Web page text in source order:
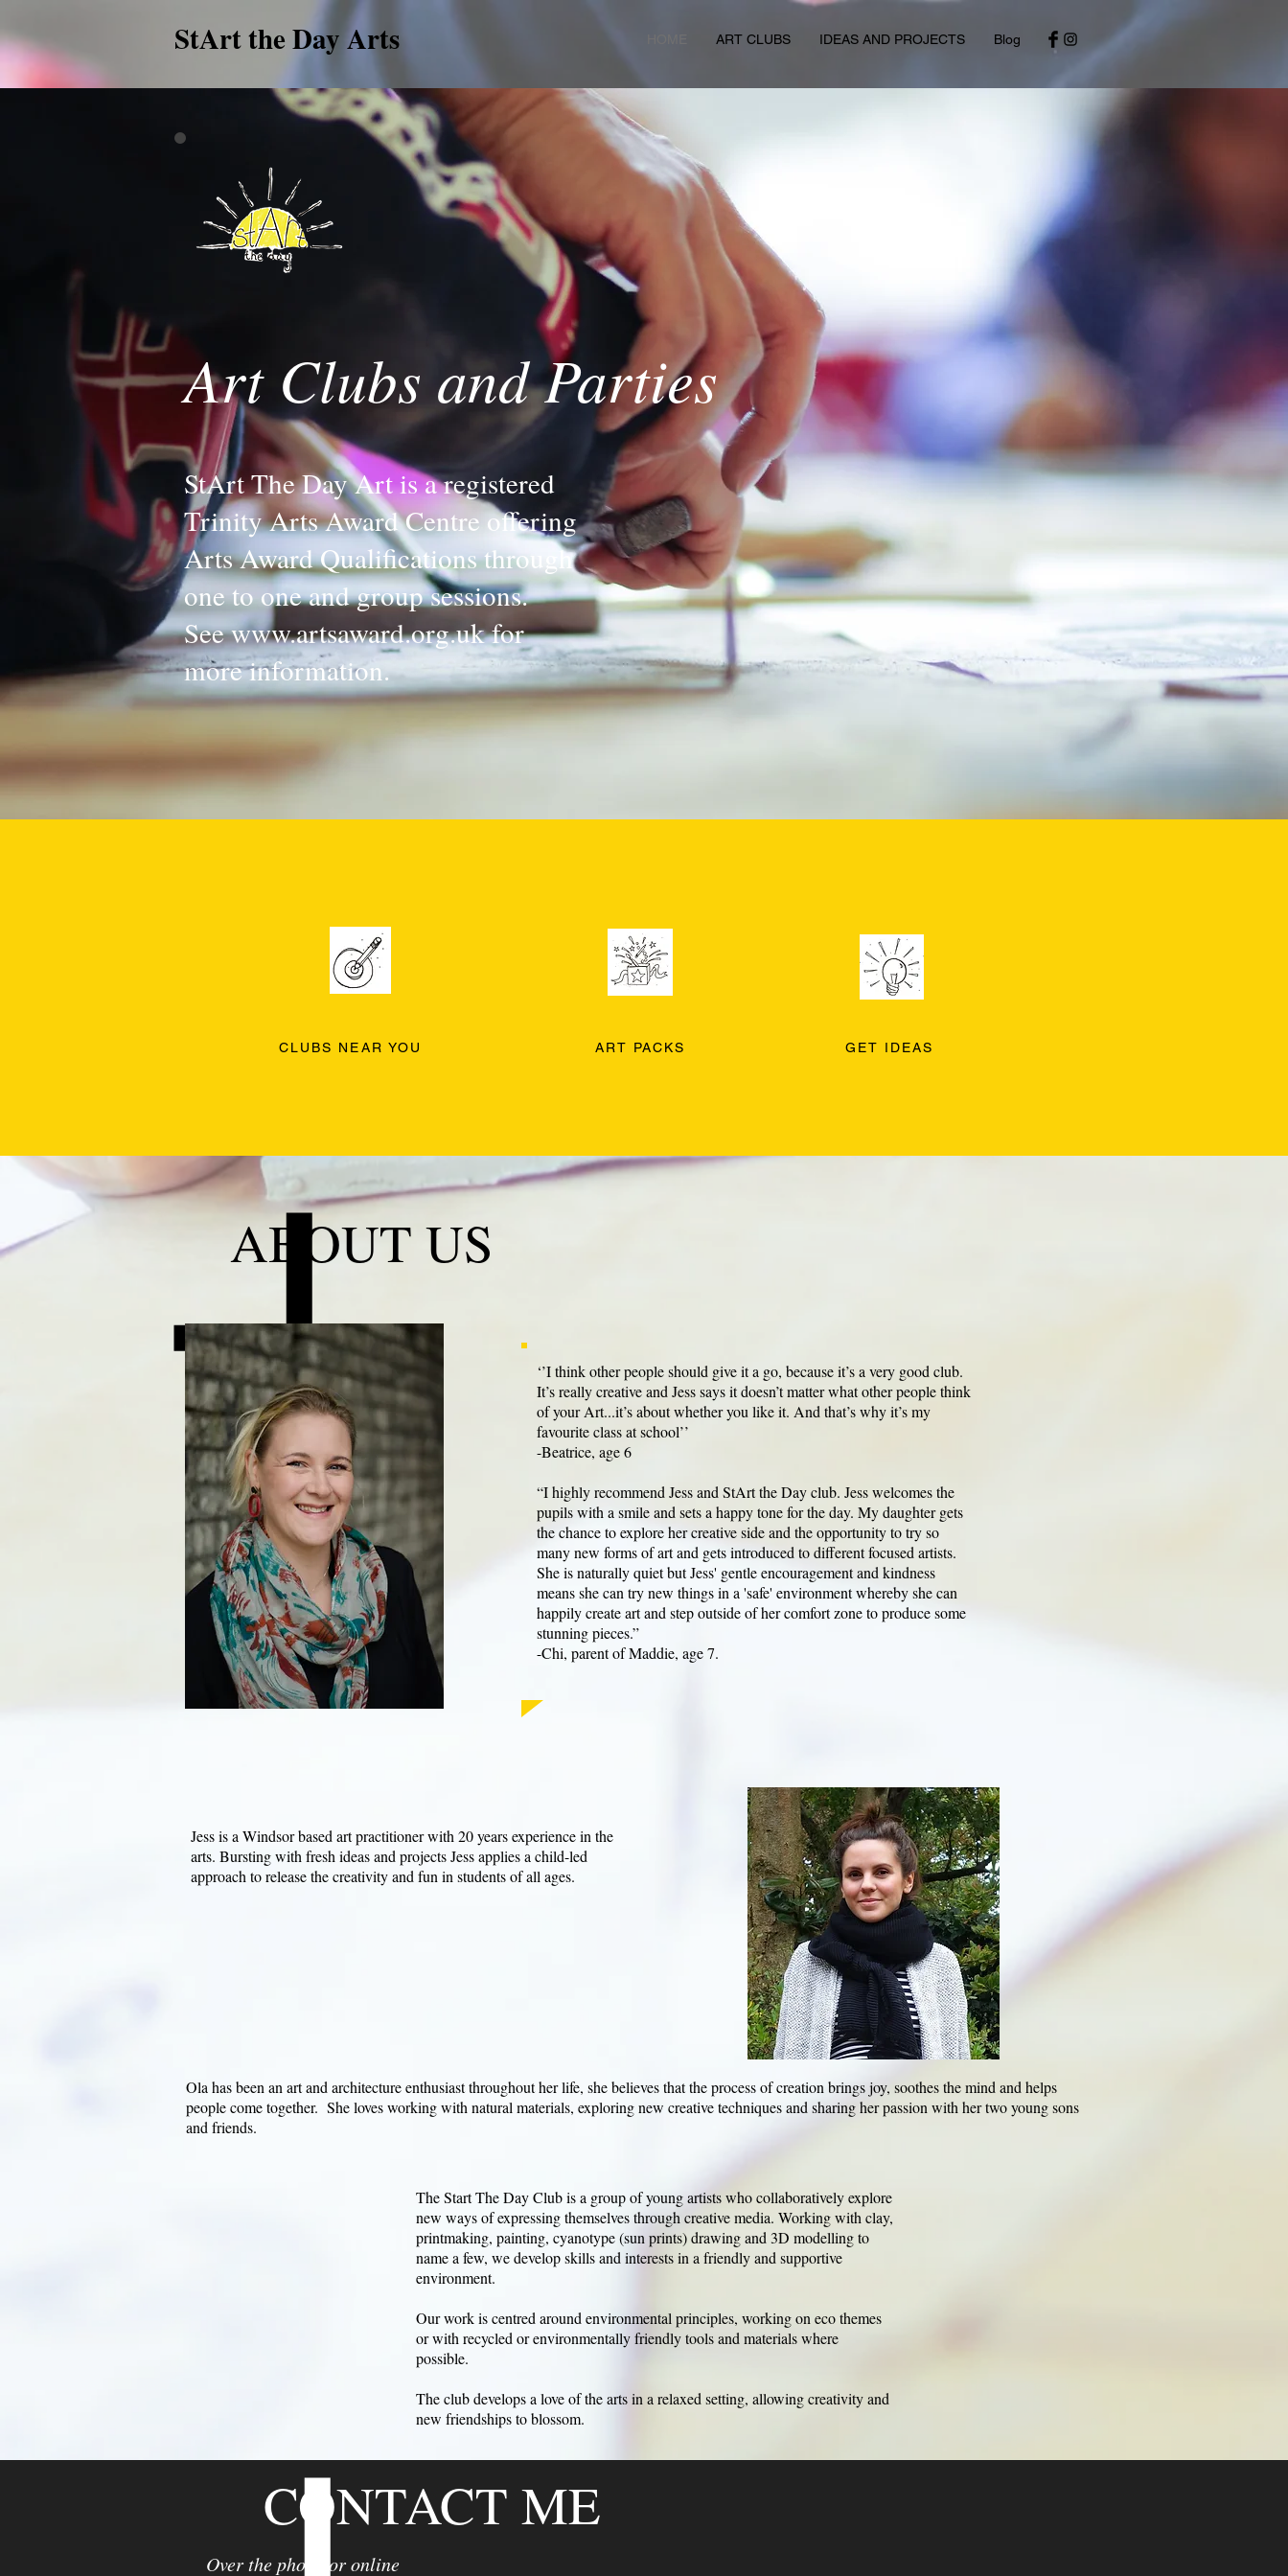
StArt the Day Arts ART CLUBS IDEAS AND PROJECTS Blog
Art Clubs and Parties
StArt The Day Art is a registered
Trinity Arts Award Centre offering
Arts Award Qualifications through
one to one and group sessions.
Seewww.artsaward.org.ukfor
more information.
CLUBS NEAR YOU ART PACKS GET IDEAS
ABOUT US
‘’I think other people should give it a go, because it’s a very good club.
It’s really creative and Jess says it doesn’t matter what other people think
of your Art...it’s about whether you like it. And that’s why it’s my
favourite class at school’’
-Beatrice, age 6
“I highly recommend Jess and StArt the Day club. Jess welcomes the
pupils with a smile and sets a happy tone for the day. My daughter gets
the chance to explore her creative side and the opportunity to try so
many new forms of art and gets introduced to different focused artists.
She is naturally quiet but Jess' gentle encouragement and kindness
means she can try new things in a 'safe' environment whereby she can
happily create art and step outside of her comfort zone to produce some
stunning pieces.”
-Chi, parent of Maddie, age 7.
Jess is a Windsor based art practitioner with 20 years experience in the
arts. Bursting with fresh ideas and projects Jess applies a child-led
approach to release the creativity and fun in students of all ages.​
Ola has been an art and architecture enthusiast throughout her life, she believes that the process of creation brings joy, soothes the mind and helps
people come together. She loves working with natural materials, exploring new creative techniques and sharing her passion with her two young sons
and friends.
The Start The Day Club is a group of young artists who collaboratively explore
new ways of expressing themselves through creative media. Working with clay,
printmaking, painting, cyanotype (sun prints) drawing and 3D modelling to
name a few, we develop skills and interests in a friendly and supportive
environment.
Our work is centred around environmental principles, working on eco themes
or with recycled or environmentally friendly tools and materials where
possible.
The club develops a love of the arts in a relaxed setting, allowing creativity and
new friendships to blossom.
CONTACT ME
Over the phone or online